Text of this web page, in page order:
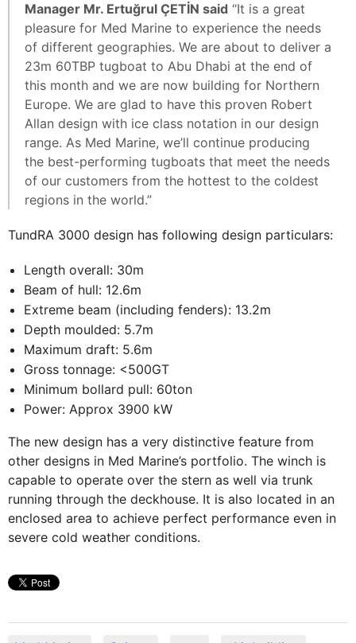
Manager Mr. Ertuğrul ÇETİN said “It is a great
pleasure for Med Marine to experience the needs
of different geographies. We are about to deliver a
23m 60TBP tugboat to Abu Dhabi at the end of
this month and we are now building for Northern
Europe. We are glad to have this proven Robert
Allan design with ice class notation in our design
range. As Med Marine, we’ll continue producing
the best-performing tugboats that meet the needs
of our customers from the hottest to the coldest
regions in the world.”
TundRA 3000 design has following design particulars:
Length overall: 30m
Beam of hull: 12.6m
Extreme beam (including fenders): 13.2m
Depth moulded: 5.7m
Maximum draft: 5.6m
Gross tonnage: <500GT
Minimum bollard pull: 60ton
Power: Approx 3900 kW
The new design has a very distinctive feature from
other designs in Med Marine’s portfolio. The winch is
capable to operate over the stern as well via trunk
running through the deckhouse. It is also located in an
enclosed area to achieve perfect performance even in
severe cold weather conditions.